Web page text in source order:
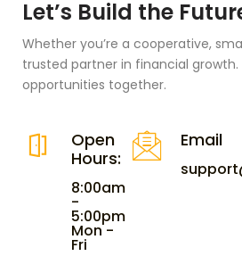
Let’s Build the
Whether you’re a cooperative,
trusted partner in financial
opportunities together.
Open
Hours:
8:00am
-
5:00pm
Mon -
Fri
Email